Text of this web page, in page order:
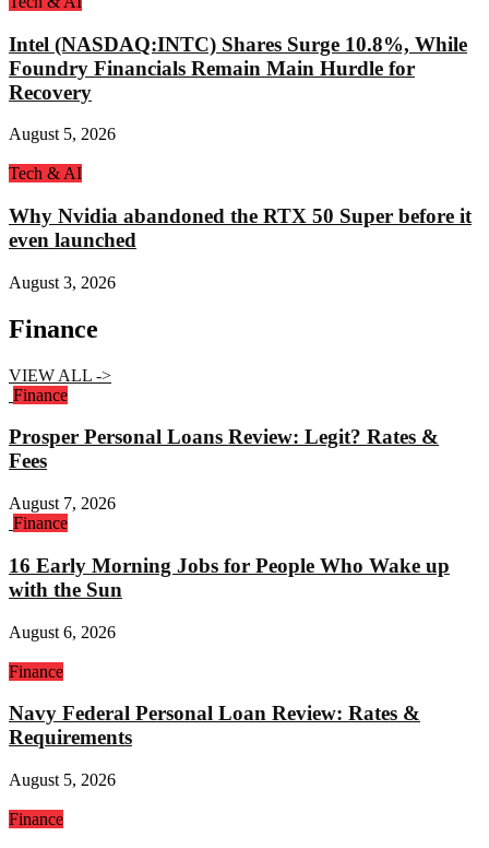
Intel (NASDAQ:INTC) Shares Surge 10.8%, While
Foundry Financials Remain Main Hurdle for
Recovery
August 5, 2026
Tech & AI
Why Nvidia abandoned the RTX 50 Super before it
even launched
August 3, 2026
Finance
VIEW ALL ->
Finance
Prosper Personal Loans Review: Legit? Rates &
Fees
August 7, 2026
Finance
16 Early Morning Jobs for People Who Wake up
with the Sun
August 6, 2026
Finance
Navy Federal Personal Loan Review: Rates &
Requirements
August 5, 2026
Finance